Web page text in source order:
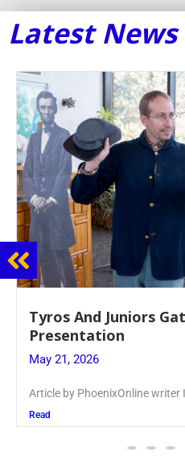
Latest News
Guidance Dept.
Event
May 20, 2026
Keira Seward said, “It kind of hit
Read